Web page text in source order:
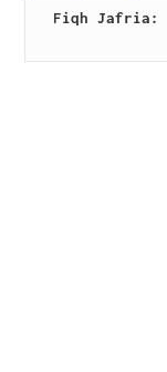
Fiqh Jafria: